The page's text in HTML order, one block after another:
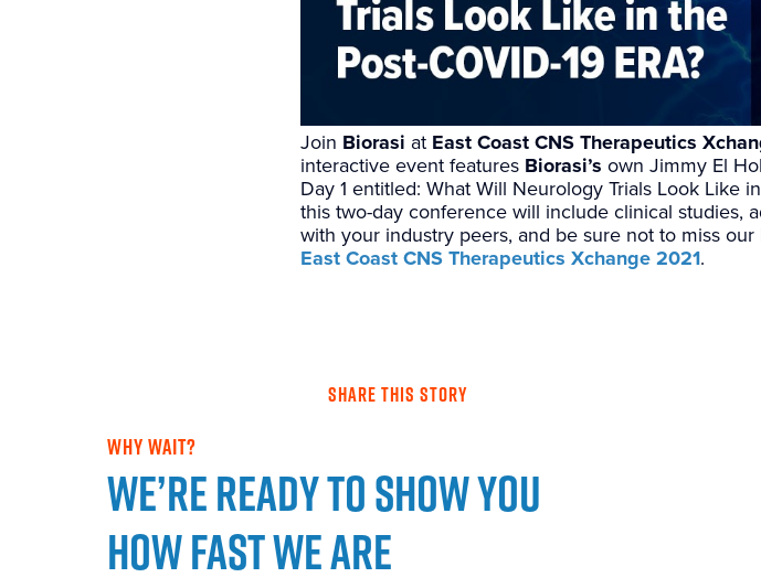
Join Biorasi at East Coast CNS Therapeutics
interactive event features Biorasi’s own Jimmy El
Day 1 entitled: What Will Neurology Trials Look Like
this two-day conference will include clinical studies,
with your industry peers, and be sure not to miss
East Coast CNS Therapeutics Xchange 2021.
SHARE THIS STORY
WHY WAIT?
We’re ready to show you
how fast we are